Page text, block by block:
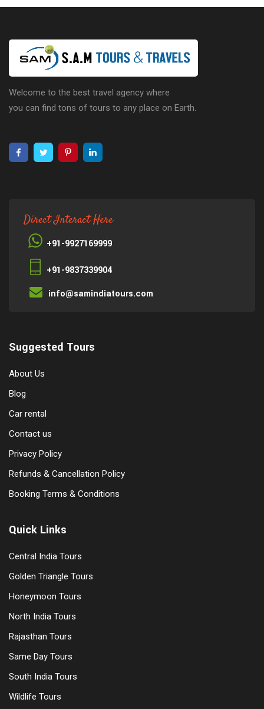
Welcome to the best travel agency where
you can find tons of tours to any place on Earth.
Direct Interact Here
+91-9927169999
+91-9837339904
info@samindiatours.com
Suggested Tours
About Us
Blog
Car rental
Contact us
Privacy Policy
Refunds & Cancellation Policy
Booking Terms & Conditions
Quick Links
Central India Tours
Golden Triangle Tours
Honeymoon Tours
North India Tours
Rajasthan Tours
Same Day Tours
South India Tours
Wildlife Tours